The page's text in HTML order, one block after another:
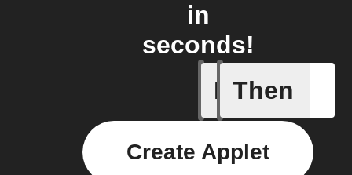
in
seconds!
If
A
Then
Create Applet